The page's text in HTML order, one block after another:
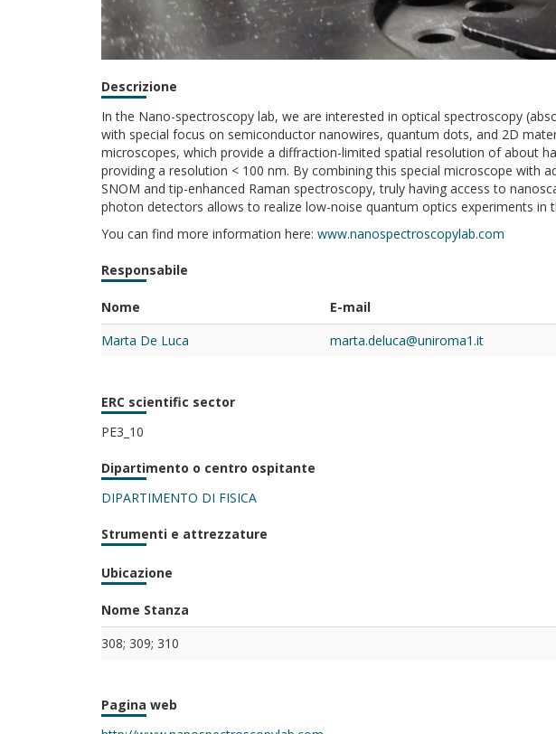
Descrizione
In the Nano-spectroscopy lab, we are interested in optical spectroscopy
with special focus on semiconductor nanowires, quantum dots, and 2D
microscopes, which provide a diffraction-limited spatial resolution of about
providing a resolution < 100 nm. By combining this special microscope with
SNOM and tip-enhanced Raman spectroscopy, truly having access to
photon detectors allows to realize low-noise quantum optics experiments
You can find more information here: www.nanospectroscopylab.com
Responsabile
Nome E-mail
Marta De Luca
marta.deluca@uniroma1.it
ERC scientific sector
PE3_10
Dipartimento o centro ospitante
DIPARTIMENTO DI FISICA
Strumenti e attrezzature
Ubicazione
Nome Stanza
308; 309; 310
Pagina web